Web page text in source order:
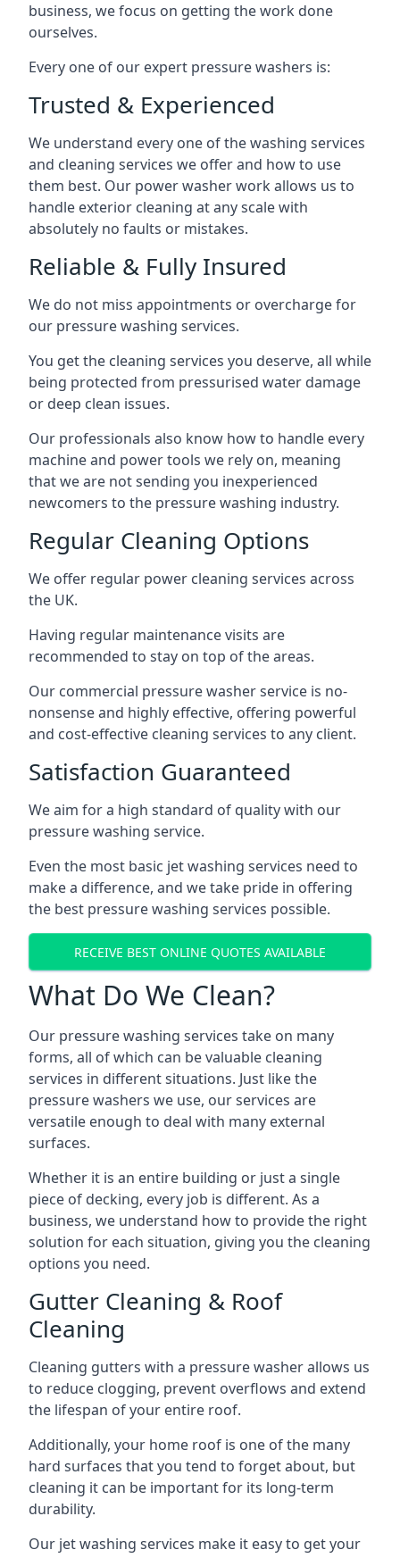
business, we focus on getting the work done
ourselves.
Every one of our expert pressure washers is:
Trusted & Experienced
We understand every one of the washing services
and cleaning services we offer and how to use
them best. Our power washer work allows us to
handle exterior cleaning at any scale with
absolutely no faults or mistakes.
Reliable & Fully Insured
We do not miss appointments or overcharge for
our pressure washing services.
You get the cleaning services you deserve, all while
being protected from pressurised water damage
or deep clean issues.
Our professionals also know how to handle every
machine and power tools we rely on, meaning
that we are not sending you inexperienced
newcomers to the pressure washing industry.
Regular Cleaning Options
We offer regular power cleaning services across
the UK.
Having regular maintenance visits are
recommended to stay on top of the areas.
Our commercial pressure washer service is no-
nonsense and highly effective, offering powerful
and cost-effective cleaning services to any client.
Satisfaction Guaranteed
We aim for a high standard of quality with our
pressure washing service.
Even the most basic jet washing services need to
make a difference, and we take pride in offering
the best pressure washing services possible.
RECEIVE BEST ONLINE QUOTES AVAILABLE
What Do We Clean?
Our pressure washing services take on many
forms, all of which can be valuable cleaning
services in different situations. Just like the
pressure washers we use, our services are
versatile enough to deal with many external
surfaces.
Whether it is an entire building or just a single
piece of decking, every job is different. As a
business, we understand how to provide the right
solution for each situation, giving you the cleaning
options you need.
Gutter Cleaning & Roof
Cleaning
Cleaning gutters with a pressure washer allows us
to reduce clogging, prevent overflows and extend
the lifespan of your entire roof.
Additionally, your home roof is one of the many
hard surfaces that you tend to forget about, but
cleaning it can be important for its long-term
durability.
Our jet washing services make it easy to get your